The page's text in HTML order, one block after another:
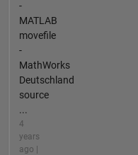
-
MATLAB
movefile
-
MathWorks
Deutschland
source
...
4
years
ago |